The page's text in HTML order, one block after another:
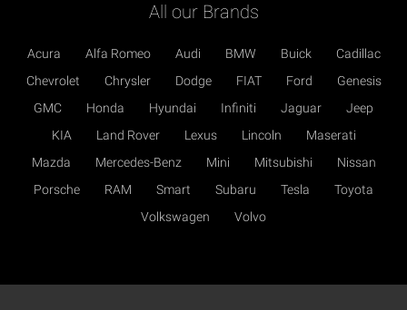
All our Brands
Acura Alfa Romeo Audi BMW Buick
Cadillac
Chevrolet
Chrysler Dodge FIAT Ford
Genesis
GMC
Honda Hyundai Infiniti Jaguar
Jeep
KIA
Land Rover Lexus Lincoln
Maserati
Mazda
Mercedes-Benz Mini Mitsubishi
Nissan
Porsche
RAM Smart Subaru Tesla
Toyota
Volkswagen
Volvo